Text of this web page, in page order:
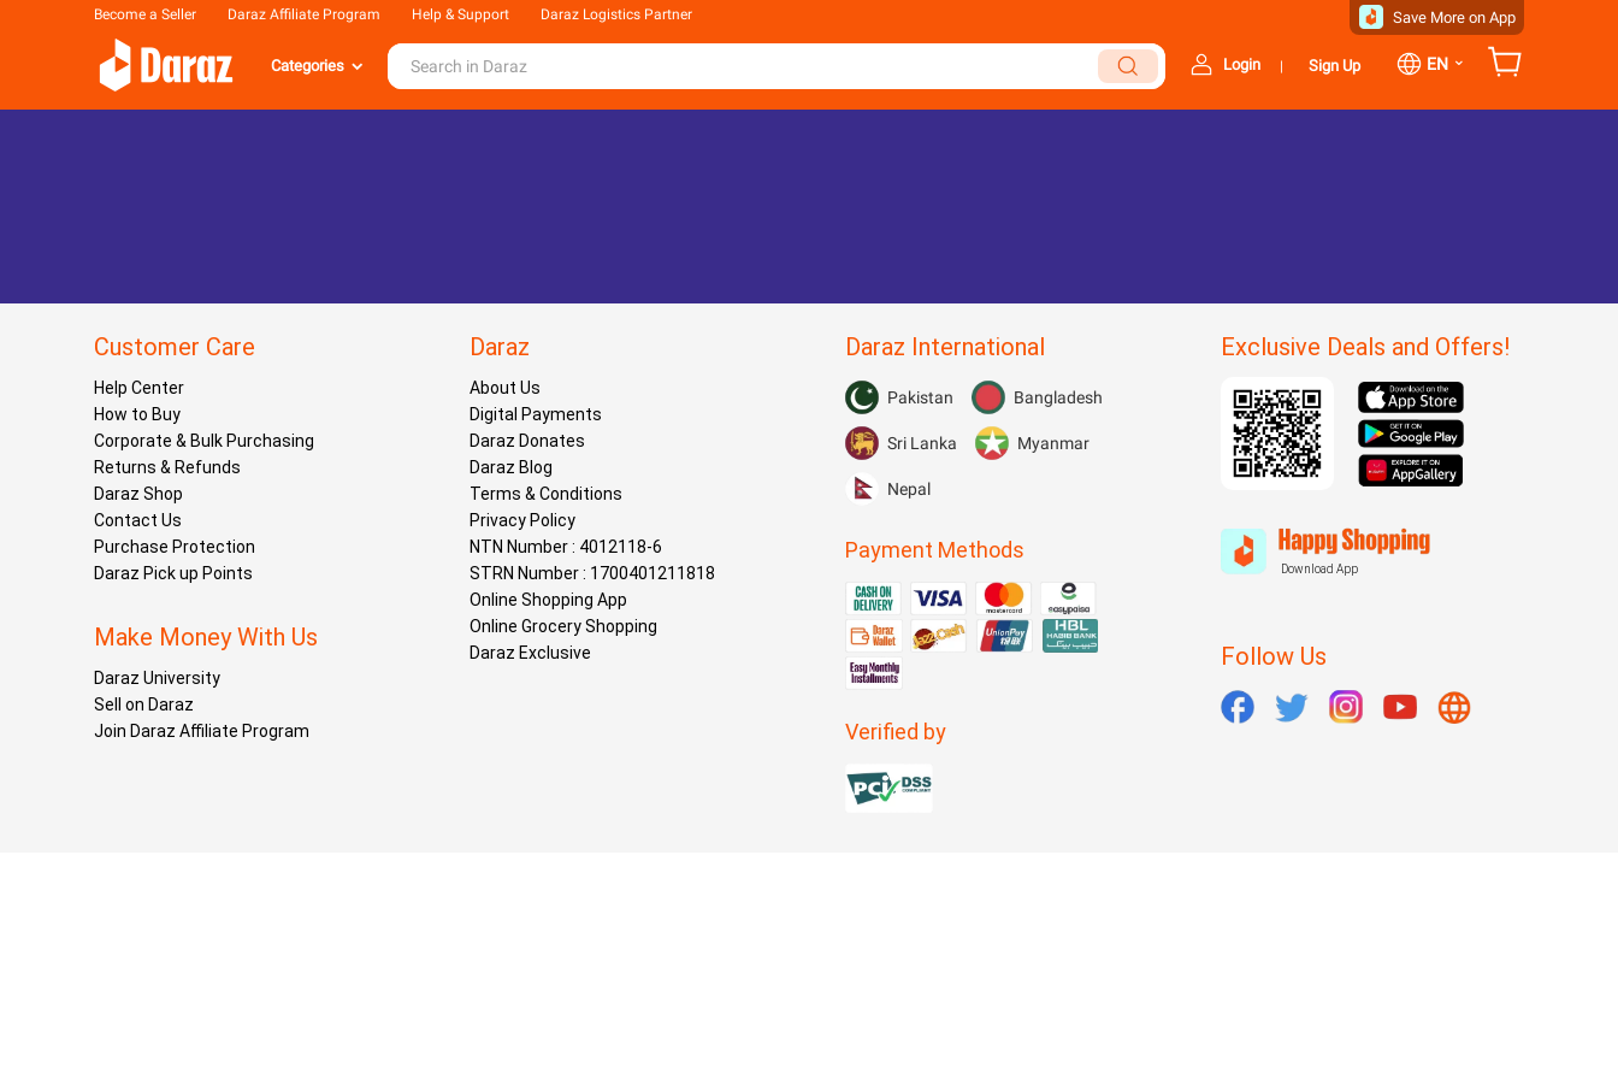
Become a Seller Daraz Affiliate Program Help & Support Daraz Logistics Partner Save More on App
Login | Sign Up EN ⌄
Categories
Customer Care
Help Center
How to Buy
Corporate & Bulk Purchasing
Returns & Refunds
Daraz Shop
Contact Us
Purchase Protection
Daraz Pick up Points
Make Money With Us
Daraz University
Sell on Daraz
Join Daraz Affiliate Program
Daraz
About Us
Digital Payments
Daraz Donates
Daraz Blog
Terms & Conditions
Privacy Policy
NTN Number : 4012118-6
STRN Number : 1700401211818
Online Shopping App
Online Grocery Shopping
Daraz Exclusive
Daraz International
Pakistan Bangladesh
Sri Lanka Myanmar
Nepal
Payment Methods
Verified by
Exclusive Deals and Offers!
Download App
Follow Us